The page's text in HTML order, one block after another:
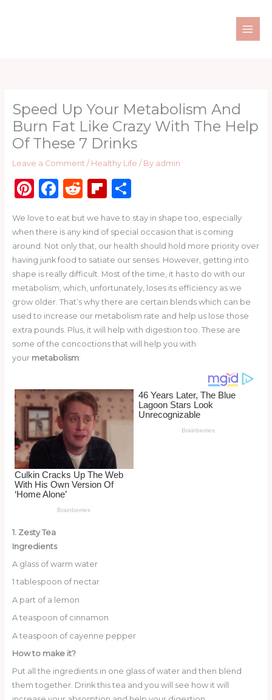
Speed Up Your Metabolism And
Burn Fat Like Crazy With The Help
Of These 7 Drinks
Leave a Comment / Healthy Life / By admin
Pi
te
re
st
F
c
e
b
o
o
k
R
d
di
t
Fl
b
o
ar
d
S
ar
e
We love to eat but we have to stay in shape too, especially
when there is any kind of special occasion that is coming
around. Not only that, our health should hold more priority over
having junk food to satiate our senses. However, getting into
shape is really difficult. Most of the time, it has to do with our
metabolism, which, unfortunately, loses its efficiency as we
grow older. That’s why there are certain blends which can be
used to increase our metabolism rate and help us lose those
extra pounds. Plus, it will help with digestion too. These are
some of the concoctions that will help you with
your metabolism:
1. Zesty Tea
Ingredients
A glass of warm water
1 tablespoon of nectar
A part of a lemon
A teaspoon of cinnamon
A teaspoon of cayenne pepper
How to make it?
Put all the ingredients in one glass of water and then blend
them together. Drink this tea and you will see how it will